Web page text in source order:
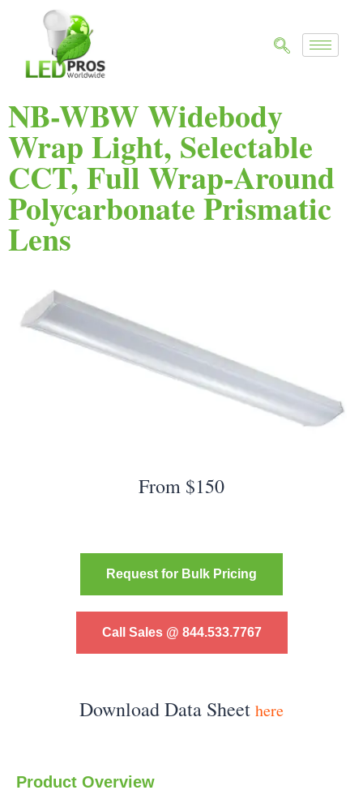
NB-WBW Widebody
Wrap Light, Selectable
CCT, Full Wrap-Around
Polycarbonate Prismatic
Lens
From $150
Request for Bulk Pricing
Call Sales @ 844.533.7767
Download Data Sheet here
Product Overview